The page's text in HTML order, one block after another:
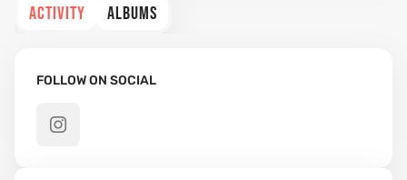
ACTIVITY ALBUMS
FOLLOW ON SOCIAL